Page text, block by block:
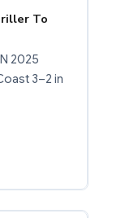
To
2025
3–2 in